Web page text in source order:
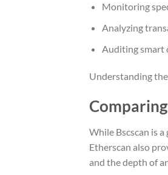
Monitoring
Analyzing
Auditing smart
Understanding
While Bscscan is
Etherscan also
and the depth of